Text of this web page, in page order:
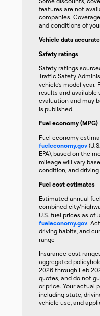
features are not
companies.
and conditions of
Vehicle data
Safety ratings
Safety ratings
Traffic Safety
vehicle’s model
results and
evaluation and may
is published.
Fuel economy (MPG)
Fuel economy
fueleconomy.gov
EPA), based on the
mileage will vary
condition, and driving
Fuel cost estimates
Estimated annual
combined city/
U.S. fuel prices as of
fueleconomy.gov.
driving habits, and
range
Insurance cost
aggregated
2026 through Feb
quotes, and do not
or price. Your actual
including state,
vehicle use, and